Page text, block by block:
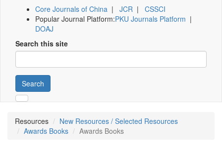
Core Journals of China | JCR | CSSCI
Popular Journal Platform:PKU Journals Platform |
DOAJ
Search this site
Search
Resources
New Resources / Selected Resources
Awards Books
Awards Books